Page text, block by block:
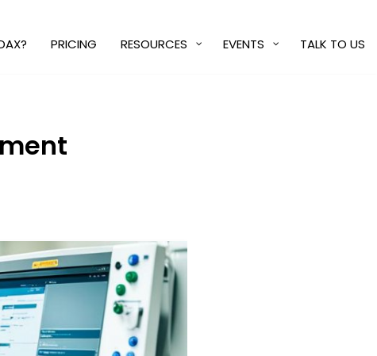
PRICING RESOURCES EVENTS TALK TO US